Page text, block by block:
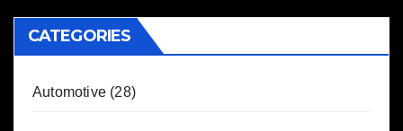
CATEGORIES
Automotive (28)